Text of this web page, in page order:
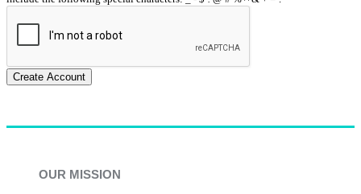
Create Account
OUR MISSION